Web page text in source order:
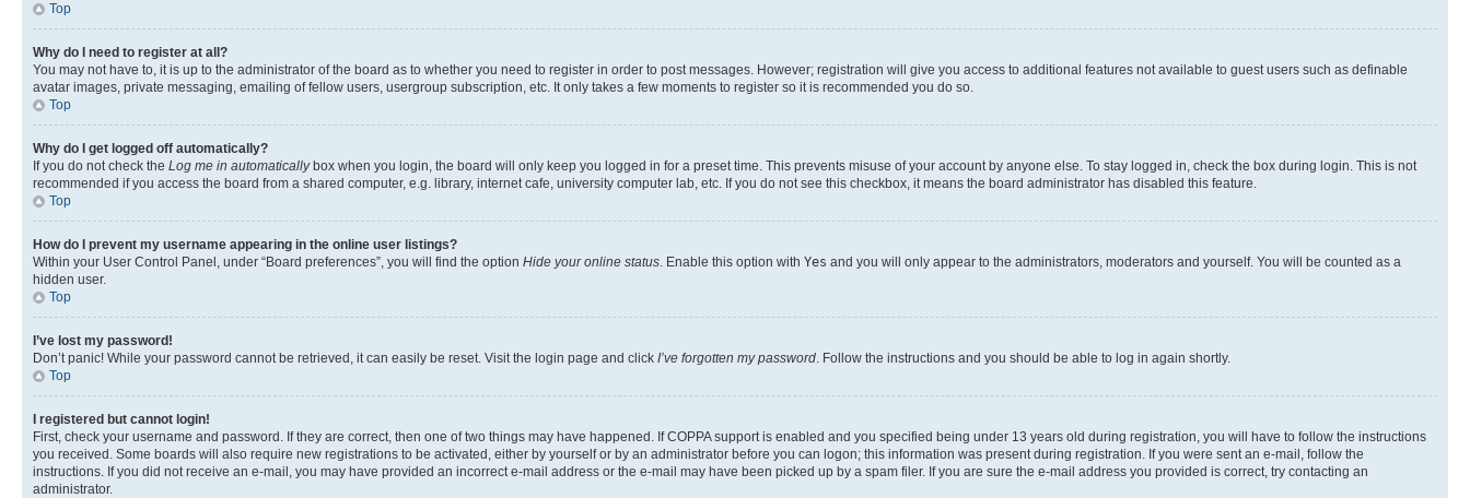
Top
Why do I need to register at all?
You may not have to, it is up to the administrator of the board as to whether you need to register in order to post messages. However; registration will give you access to additional features not available to guest users such as definable
avatar images, private messaging, emailing of fellow users, usergroup subscription, etc. It only takes a few moments to register so it is recommended you do so.
Top
Why do I get logged off automatically?
If you do not check the Log me in automaticallybox when you login, the board will only keep you logged in for a preset time. This prevents misuse of your account by anyone else. To stay logged in, check the box during login. This is not
recommended if you access the board from a shared computer, e.g. library, internet cafe, university computer lab, etc. If you do not see this checkbox, it means the board administrator has disabled this feature.
Top
How do I prevent my username appearing in the online user listings?
Within your User Control Panel, under “Board preferences”, you will find the option Hide your online status. Enable this option with Yes and you will only appear to the administrators, moderators and yourself. You will be counted as a
hidden user.
Top
I’ve lost my password!
Don’t panic! While your password cannot be retrieved, it can easily be reset. Visit the login page and click I’ve forgotten my password. Follow the instructions and you should be able to log in again shortly.
Top
I registered but cannot login!
First, check your username and password. If they are correct, then one of two things may have happened. If COPPA support is enabled and you specified being under 13 years old during registration, you will have to follow the instructions
you received. Some boards will also require new registrations to be activated, either by yourself or by an administrator before you can logon; this information was present during registration. If you were sent an e-mail, follow the
instructions. If you did not receive an e-mail, you may have provided an incorrect e-mail address or the e-mail may have been picked up by a spam filer. If you are sure the e-mail address you provided is correct, try contacting an
administrator.